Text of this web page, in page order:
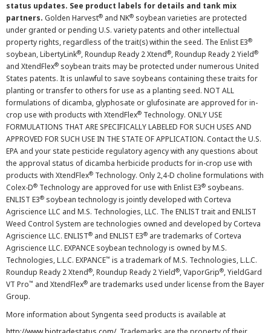
status updates. See product labels for details and tank mix
partners. Golden Harvest® and NK® soybean varieties are protected
under granted or pending U.S. variety patents and other intellectual
property rights, regardless of the trait(s) within the seed. The Enlist E3®
soybean, LibertyLink®, Roundup Ready 2 Xtend®, Roundup Ready 2 Yield®
and XtendFlex® soybean traits may be protected under numerous United
States patents. It is unlawful to save soybeans containing these traits for
planting or transfer to others for use as a planting seed. NOT ALL
formulations of dicamba, glyphosate or glufosinate are approved for in-
crop use with products with XtendFlex® Technology. ONLY USE
FORMULATIONS THAT ARE SPECIFICALLY LABELED FOR SUCH USES AND
APPROVED FOR SUCH USE IN THE STATE OF APPLICATION. Contact the U.S.
EPA and your state pesticide regulatory agency with any questions about
the approval status of dicamba herbicide products for in-crop use with
products with XtendFlex® Technology. Only 2,4-D choline formulations with
Colex-D® Technology are approved for use with Enlist E3® soybeans.
ENLIST E3® soybean technology is jointly developed with Corteva
Agriscience LLC and M.S. Technologies, LLC. The ENLIST trait and ENLIST
Weed Control System are technologies owned and developed by Corteva
Agriscience LLC. ENLIST® and ENLIST E3® are trademarks of Corteva
Agriscience LLC. EXPANCE soybean technology is owned by M.S.
Technologies, L.L.C. EXPANCE™ is a trademark of M.S. Technologies, L.L.C.
Roundup Ready 2 Xtend®, Roundup Ready 2 Yield®, VaporGrip®, YieldGard
VT Pro™ and XtendFlex® are trademarks used under license from the Bayer
Group.
More information about Syngenta seed products is available at